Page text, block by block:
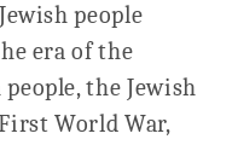
people
era of the
the Jewish
World War,